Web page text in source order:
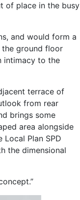
of place in the busy
and would form a
ground floor
intimacy to the
terrace of
from rear
brings some
area alongside
Plan SPD
the dimensional